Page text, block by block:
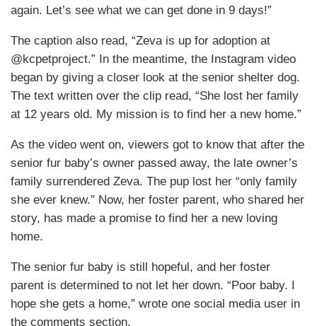
again. Let’s see what we can get done in 9 days!”
The caption also read, “Zeva is up for adoption at
@kcpetproject.” In the meantime, the Instagram video
began by giving a closer look at the senior shelter dog.
The text written over the clip read, “She lost her family
at 12 years old. My mission is to find her a new home.”
As the video went on, viewers got to know that after the
senior fur baby’s owner passed away, the late owner’s
family surrendered Zeva. The pup lost her “only family
she ever knew.” Now, her foster parent, who shared her
story, has made a promise to find her a new loving
home.
The senior fur baby is still hopeful, and her foster
parent is determined to not let her down. “Poor baby. I
hope she gets a home,” wrote one social media user in
the comments section.